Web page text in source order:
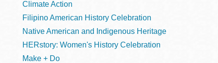
Climate Action
Filipino American History Celebration
Native American and Indigenous Heritage
HERstory: Women's History Celebration
Make + Do